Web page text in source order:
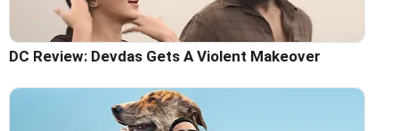
DC Review: Devdas Gets A Violent Makeover